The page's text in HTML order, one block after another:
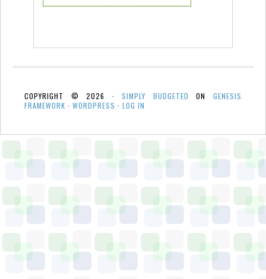
COPYRIGHT © 2026 ·SIMPLY BUDGETED ONGENESIS
FRAMEWORK · WORDPRESS · LOG IN